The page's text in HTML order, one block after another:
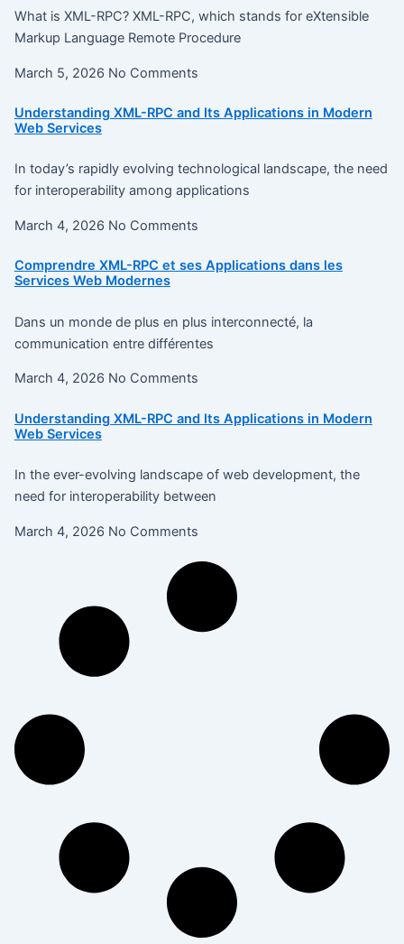
What is XML-RPC? XML-RPC, which stands for eXtensible
Markup Language Remote Procedure
March 5, 2026 No Comments
Understanding XML-RPC and Its Applications in Modern
Web Services
In today’s rapidly evolving technological landscape, the need
for interoperability among applications
March 4, 2026 No Comments
Comprendre XML-RPC et ses Applications dans les
Services Web Modernes
Dans un monde de plus en plus interconnecté, la
communication entre différentes
March 4, 2026 No Comments
Understanding XML-RPC and Its Applications in Modern
Web Services
In the ever-evolving landscape of web development, the
need for interoperability between
March 4, 2026 No Comments